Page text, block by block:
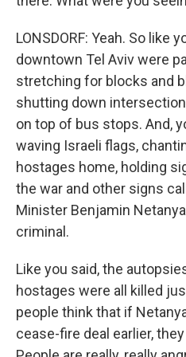
LONSDORF: Yeah. So like
downtown Tel Aviv were
stretching for blocks and
shutting down
on top of bus stops. And,
waving Israeli flags,
hostages home, holding
the war and other signs
Minister Benjamin
criminal.
Like you said, the
hostages were all killed
people think that if
cease-fire deal earlier,